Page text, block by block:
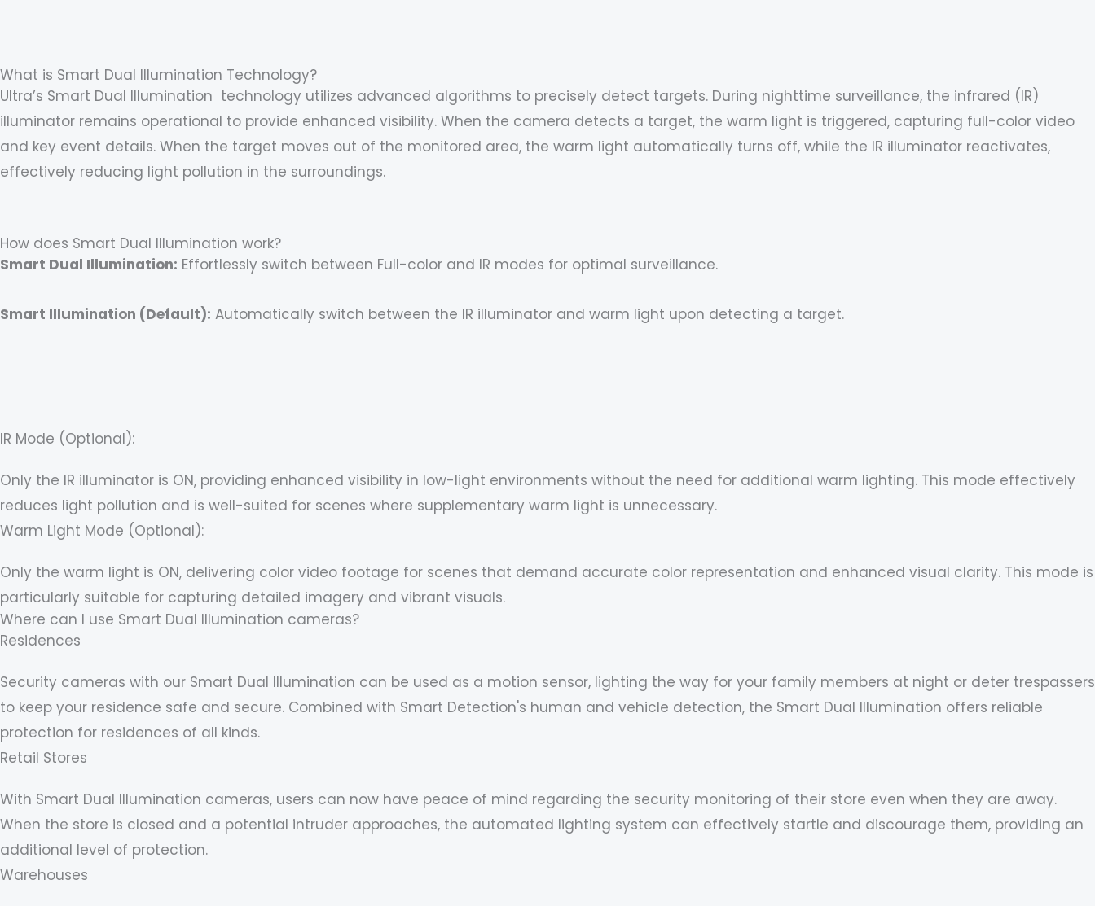
What is Smart Dual Illumination Technology?
Ultra’s Smart Dual Illumination technology utilizes advanced algorithms to precisely detect targets. During nighttime surveillance, the infrared (IR)
illuminator remains operational to provide enhanced visibility. When the camera detects a target, the warm light is triggered, capturing full-color video
and key event details. When the target moves out of the monitored area, the warm light automatically turns off, while the IR illuminator reactivates,
effectively reducing light pollution in the surroundings.
How does Smart Dual Illumination work?
Smart Dual Illumination: Effortlessly switch between Full-color and IR modes for optimal surveillance.
Smart Illumination (Default): Automatically switch between the IR illuminator and warm light upon detecting a target.
IR Mode (Optional):
Only the IR illuminator is ON, providing enhanced visibility in low-light environments without the need for additional warm lighting. This mode effectively
reduces light pollution and is well-suited for scenes where supplementary warm light is unnecessary.
Warm Light Mode (Optional):
Only the warm light is ON, delivering color video footage for scenes that demand accurate color representation and enhanced visual clarity. This mode is
particularly suitable for capturing detailed imagery and vibrant visuals.
Where can I use Smart Dual Illumination cameras?
Residences
Security cameras with our Smart Dual Illumination can be used as a motion sensor, lighting the way for your family members at night or deter trespassers
to keep your residence safe and secure. Combined with Smart Detection's human and vehicle detection, the Smart Dual Illumination offers reliable
protection for residences of all kinds.
Retail Stores
With Smart Dual Illumination cameras, users can now have peace of mind regarding the security monitoring of their store even when they are away.
When the store is closed and a potential intruder approaches, the automated lighting system can effectively startle and discourage them, providing an
additional level of protection.
Warehouses